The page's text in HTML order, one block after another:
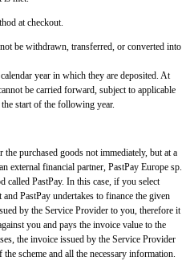
at checkout.
be withdrawn, transferred, or converted into
year in which they are deposited. At
be carried forward, subject to applicable
start of the following year.
purchased goods not immediately, but at a
external financial partner, PastPay Europe sp.
called PastPay. In this case, if you select
PastPay undertakes to finance the given
by the Service Provider to you, therefore it
you and pays the invoice value to the
the invoice issued by the Service Provider
scheme and all the necessary information.